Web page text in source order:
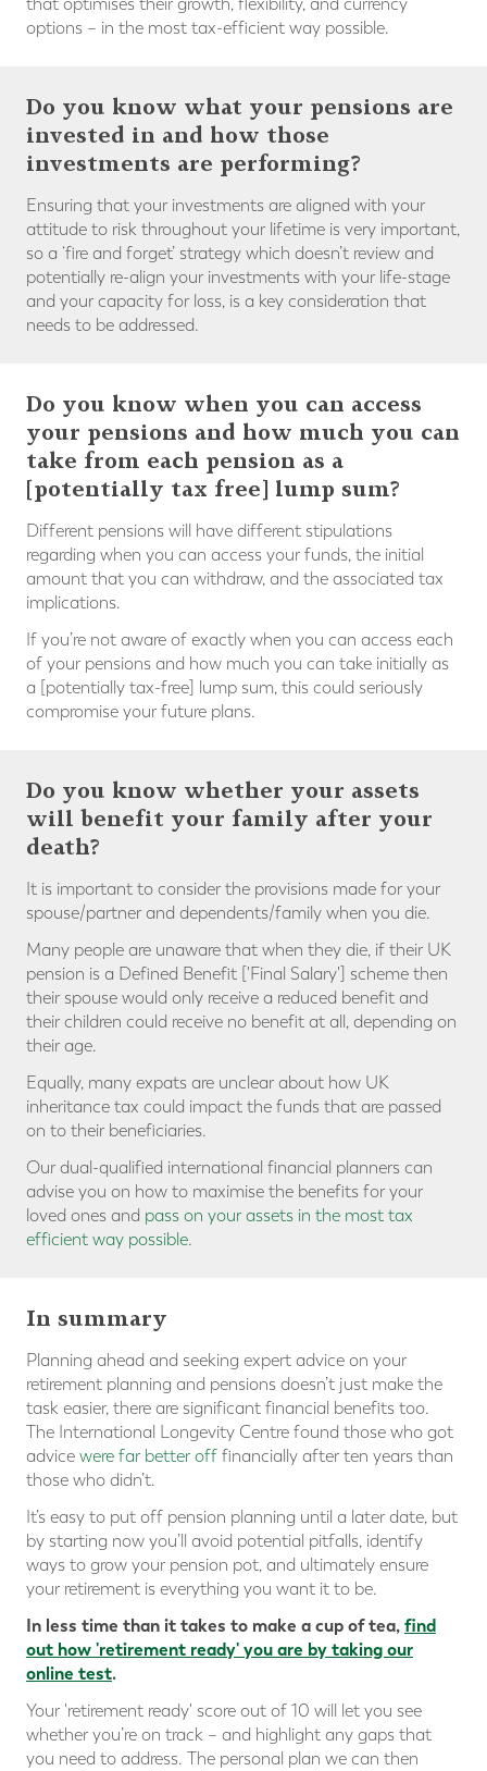
options – in the most tax-efficient way possible.
Do you know what your pensions are
invested in and how those
investments are performing?
Ensuring that your investments are aligned with your
attitude to risk throughout your lifetime is very important,
so a ‘fire and forget’ strategy which doesn’t review and
potentially re-align your investments with your life-stage
and your capacity for loss, is a key consideration that
needs to be addressed.
Do you know when you can access
your pensions and how much you can
take from each pension as a
[potentially tax free] lump sum?
Different pensions will have different stipulations
regarding when you can access your funds, the initial
amount that you can withdraw, and the associated tax
implications.
If you’re not aware of exactly when you can access each
of your pensions and how much you can take initially as
a [potentially tax-free] lump sum, this could seriously
compromise your future plans.⠀
Do you know whether your assets
will benefit your family after your
death?
It is important to consider the provisions made for your
spouse/partner and dependents/family when you die.
Many people are unaware that when they die, if their UK
pension is a Defined Benefit ['Final Salary'] scheme then
their spouse would only receive a reduced benefit and
their children could receive no benefit at all, depending on
their age.
Equally, many expats are unclear about how UK
inheritance tax could impact the funds that are passed
on to their beneficiaries.
Our dual-qualified international financial planners can
advise you on how to maximise the benefits for your
loved ones and pass on your assets in the most tax
efficient way possible.
In summary
Planning ahead and seeking expert advice on your
retirement planning and pensions doesn’t just make the
task easier, there are significant financial benefits too.
The International Longevity Centre found those who got
advice were far better off financially after ten years than
those who didn’t.
It’s easy to put off pension planning until a later date, but
by starting now you’ll avoid potential pitfalls, identify
ways to grow your pension pot, and ultimately ensure
your retirement is everything you want it to be.
In less time than it takes to make a cup of tea,find
out how 'retirement ready' you are by taking our
online test.
Your 'retirement ready' score out of 10 will let you see
whether you’re on track – and highlight any gaps that
you need to address. The personal plan we can then